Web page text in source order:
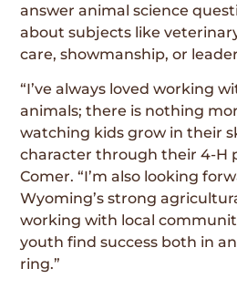
answer animal science
about subjects like
care, showmanship, or
“I’ve always loved working
animals; there is nothing
watching kids grow in their
character through their 4-H
Comer. “I’m also looking
Wyoming’s strong
working with local
youth find success both in
ring.”